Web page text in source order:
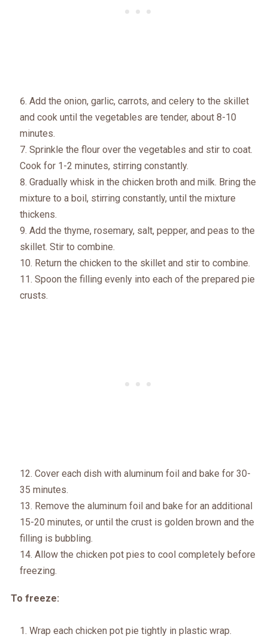
Add the onion, garlic, carrots, and celery to the skillet
and cook until the vegetables are tender, about 8-10
minutes.
Sprinkle the flour over the vegetables and stir to coat.
Cook for 1-2 minutes, stirring constantly.
Gradually whisk in the chicken broth and milk. Bring the
mixture to a boil, stirring constantly, until the mixture
thickens.
Add the thyme, rosemary, salt, pepper, and peas to the
skillet. Stir to combine.
Return the chicken to the skillet and stir to combine.
Spoon the filling evenly into each of the prepared pie
crusts.
Cover each dish with aluminum foil and bake for 30-
35 minutes.
Remove the aluminum foil and bake for an additional
15-20 minutes, or until the crust is golden brown and the
filling is bubbling.
Allow the chicken pot pies to cool completely before
freezing.
To freeze:
Wrap each chicken pot pie tightly in plastic wrap.